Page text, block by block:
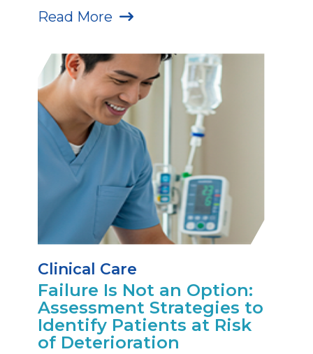
Read More
Clinical Care
Failure Is Not an Option:
Assessment Strategies to
Identify Patients at Risk
of Deterioration